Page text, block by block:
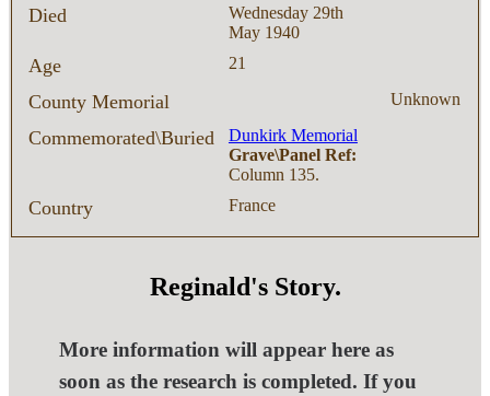
Died
Wednesday 29th
May 1940
Age 21
County Memorial Unknown
Commemorated\Buried
Dunkirk Memorial
Grave\Panel Ref:
Column 135.
Country France
Reginald's Story.
More information will appear here as
soon as the research is completed. If you